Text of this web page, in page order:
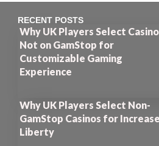
RECENT POSTS
Why UK Players Select
Not on GamStop for
Customizable Gaming
Experience
Why UK Players Select Non-
GamStop Casinos for
Liberty